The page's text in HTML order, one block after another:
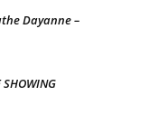
Dayanne –